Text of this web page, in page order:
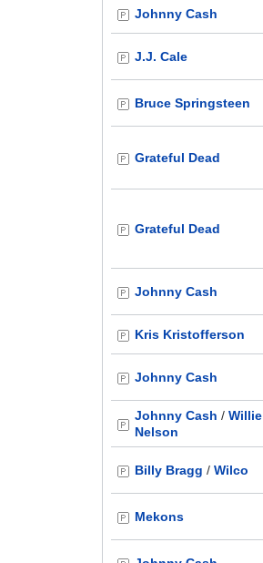
Johnny Cash
J.J. Cale
Bruce Springsteen
Grateful Dead
Grateful Dead
Johnny Cash
Kris Kristofferson
Johnny Cash
Johnny Cash / Willie
Nelson
Billy Bragg / Wilco
Mekons